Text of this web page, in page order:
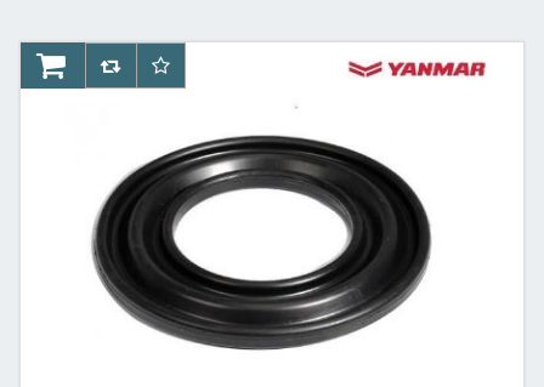
AddToCartAddToCompareList
AddToWishlist